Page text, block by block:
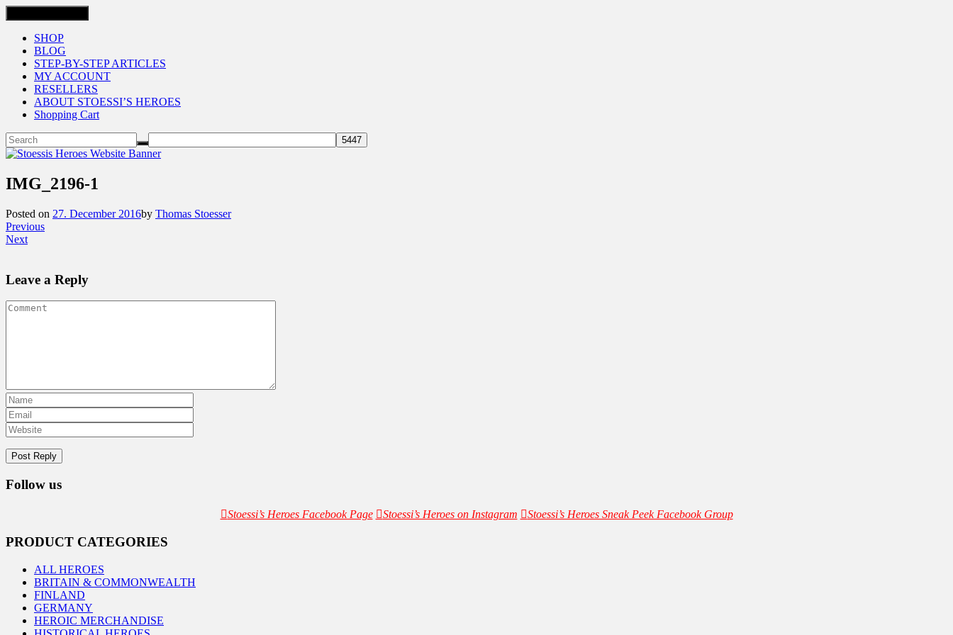
SHOP
BLOG
STEP-BY-STEP ARTICLES
MY ACCOUNT
RESELLERS
ABOUT STOESSI’S HEROES
Shopping Cart
IMG_2196-1
Posted on 27. December 2016by Thomas Stoesser
Previous
Next
Leave a Reply
Follow us
Stoessi’s Heroes Facebook Page Stoessi’s Heroes on Instagram Stoessi’s Heroes Sneak Peek Facebook Group
PRODUCT CATEGORIES
ALL HEROES
BRITAIN & COMMONWEALTH
FINLAND
GERMANY
HEROIC MERCHANDISE